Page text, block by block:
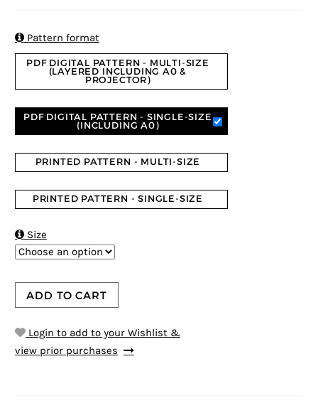
Pattern format
PDF DIGITAL PATTERN - MULTI-SIZE
(LAYERED INCLUDING A0 &
PROJECTOR)
PDF DIGITAL PATTERN - SINGLE-SIZE
(INCLUDING A0)
PRINTED PATTERN - MULTI-SIZE
PRINTED PATTERN - SINGLE-SIZE
Size
ADD TO CART
Login to add to your Wishlist &
view prior purchases